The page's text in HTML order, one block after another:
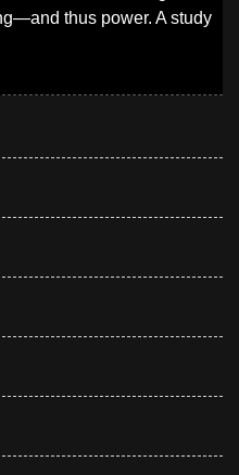
thus power. A study